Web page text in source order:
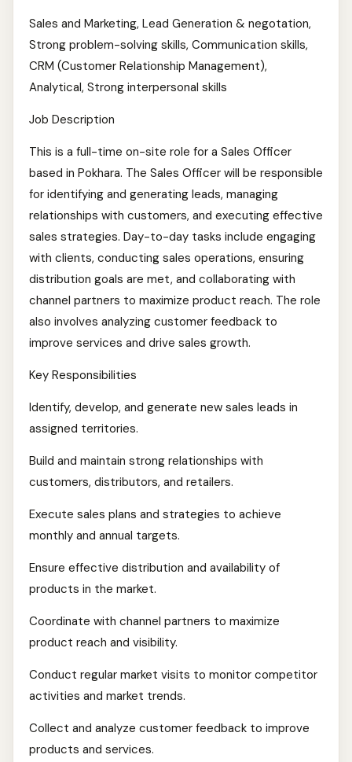
Sales and Marketing, Lead Generation & negotation,
Strong problem-solving skills, Communication skills,
CRM (Customer Relationship Management),
Analytical, Strong interpersonal skills
Job Description
This is a full-time on-site role for a Sales Officer
based in Pokhara. The Sales Officer will be responsible
for identifying and generating leads, managing
relationships with customers, and executing effective
sales strategies. Day-to-day tasks include engaging
with clients, conducting sales operations, ensuring
distribution goals are met, and collaborating with
channel partners to maximize product reach. The role
also involves analyzing customer feedback to
improve services and drive sales growth.
Key Responsibilities
Identify, develop, and generate new sales leads in
assigned territories.
Build and maintain strong relationships with
customers, distributors, and retailers.
Execute sales plans and strategies to achieve
monthly and annual targets.
Ensure effective distribution and availability of
products in the market.
Coordinate with channel partners to maximize
product reach and visibility.
Conduct regular market visits to monitor competitor
activities and market trends.
Collect and analyze customer feedback to improve
products and services.